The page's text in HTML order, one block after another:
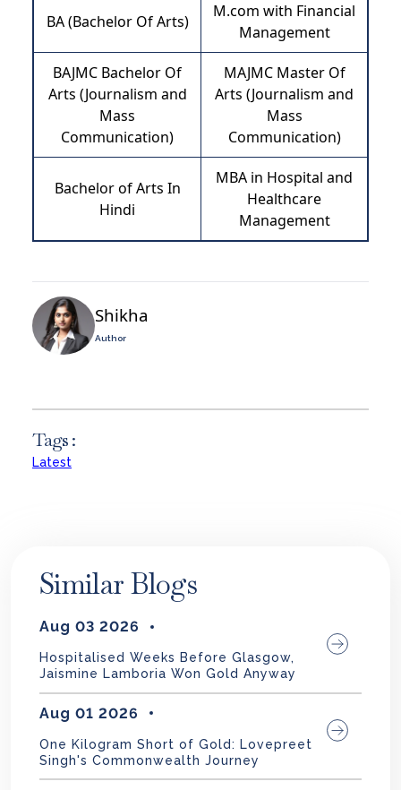
BA (Bachelor Of Arts)
M.com with Financial
Management
BAJMC Bachelor Of
Arts (Journalism and
Mass
Communication)
MAJMC Master Of
Arts (Journalism and
Mass
Communication)
Bachelor of Arts In
Hindi
MBA in Hospital and
Healthcare
Management
Shikha
Author
Tags :
Latest
Similar Blogs
Aug 03 2026
Hospitalised Weeks Before Glasgow,
Jaismine Lamboria Won Gold Anyway
Aug 01 2026
One Kilogram Short of Gold: Lovepreet
Singh's Commonwealth Journey